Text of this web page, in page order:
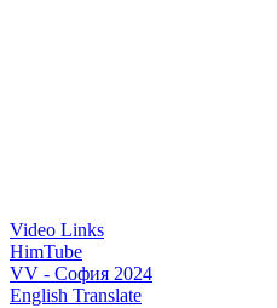
Video Links
HimTube
VV - София 2024
English Translate